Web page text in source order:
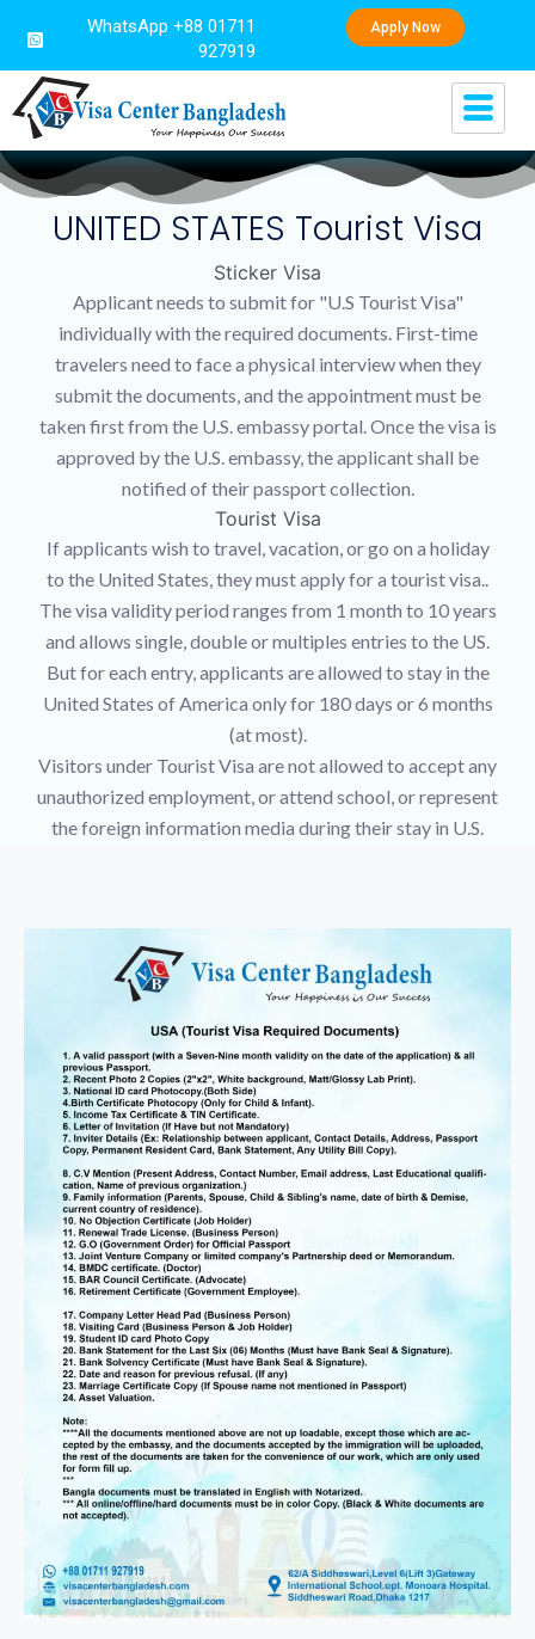
WhatsApp +88 01711
927919
Apply Now
UNITED STATES Tourist Visa
Sticker Visa
Applicant needs to submit for "U.S Tourist Visa"
individually with the required documents. First-time
travelers need to face a physical interview when they
submit the documents, and the appointment must be
taken first from the U.S. embassy portal. Once the visa is
approved by the U.S. embassy, the applicant shall be
notified of their passport collection.
Tourist Visa
If applicants wish to travel, vacation, or go on a holiday
to the United States, they must apply for a tourist visa..
The visa validity period ranges from 1 month to 10 years
and allows single, double or multiples entries to the US.
But for each entry, applicants are allowed to stay in the
United States of America only for 180 days or 6 months
(at most).
Visitors under Tourist Visa are not allowed to accept any
unauthorized employment, or attend school, or represent
the foreign information media during their stay in U.S.